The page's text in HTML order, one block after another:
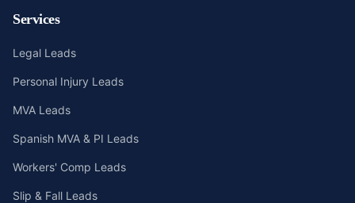
Services
Legal Leads
Personal Injury Leads
MVA Leads
Spanish MVA & PI Leads
Workers' Comp Leads
Slip & Fall Leads